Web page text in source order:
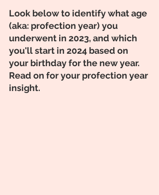
Look below to identify what age
(aka: profection year) you
underwent in 2023, and which
you'll start in 2024 based on
your birthday for the new year.
Read on for your profection year
insight.